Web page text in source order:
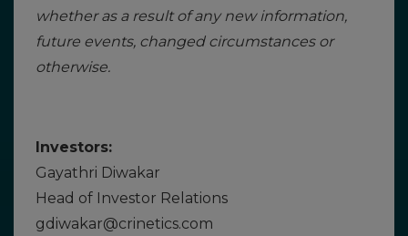
whether as a result of any new information,
future events, changed circumstances or
otherwise.
Investors:
Gayathri Diwakar
Head of Investor Relations
gdiwakar@crinetics.com